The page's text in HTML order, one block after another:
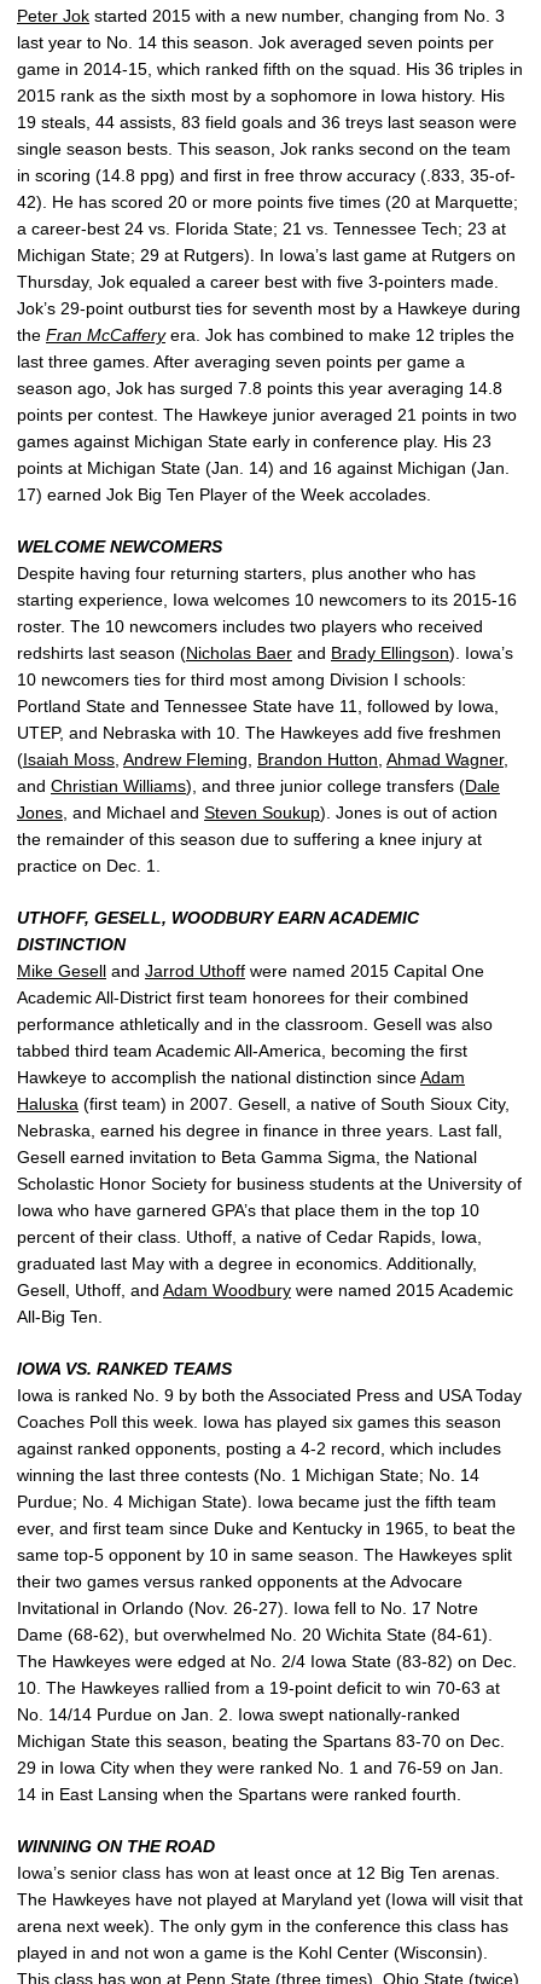
Peter Jok started 2015 with a new number, changing from No. 3
last year to No. 14 this season. Jok averaged seven points per
game in 2014-15, which ranked fifth on the squad. His 36 triples in
2015 rank as the sixth most by a sophomore in Iowa history. His
19 steals, 44 assists, 83 field goals and 36 treys last season were
single season bests. This season, Jok ranks second on the team
in scoring (14.8 ppg) and first in free throw accuracy (.833, 35-of-
42). He has scored 20 or more points five times (20 at Marquette;
a career-best 24 vs. Florida State; 21 vs. Tennessee Tech; 23 at
Michigan State; 29 at Rutgers). In Iowa’s last game at Rutgers on
Thursday, Jok equaled a career best with five 3-pointers made.
Jok’s 29-point outburst ties for seventh most by a Hawkeye during
the Fran McCafferyera. Jok has combined to make 12 triples the
last three games. After averaging seven points per game a
season ago, Jok has surged 7.8 points this year averaging 14.8
points per contest. The Hawkeye junior averaged 21 points in two
games against Michigan State early in conference play. His 23
points at Michigan State (Jan. 14) and 16 against Michigan (Jan.
17) earned Jok Big Ten Player of the Week accolades.
WELCOME NEWCOMERS
Despite having four returning starters, plus another who has
starting experience, Iowa welcomes 10 newcomers to its 2015-16
roster. The 10 newcomers includes two players who received
redshirts last season (Nicholas Baer and Brady Ellingson). Iowa’s
10 newcomers ties for third most among Division I schools:
Portland State and Tennessee State have 11, followed by Iowa,
UTEP, and Nebraska with 10. The Hawkeyes add five freshmen
(Isaiah Moss Andrew Fleming Brandon Hutton Ahmad Wagner,
and Christian Williams), and three junior college transfers (Dale
Jones , and Michael and Steven Soukup). Jones is out of action
the remainder of this season due to suffering a knee injury at
practice on Dec. 1.
UTHOFF, GESELL, WOODBURY EARN ACADEMIC
DISTINCTION
Mike Gesell and Jarrod Uthoff were named 2015 Capital One
Academic All-District first team honorees for their combined
performance athletically and in the classroom. Gesell was also
tabbed third team Academic All-America, becoming the first
Hawkeye to accomplish the national distinction sinceAdam
Haluska (first team) in 2007. Gesell, a native of South Sioux City,
Nebraska, earned his degree in finance in three years. Last fall,
Gesell earned invitation to Beta Gamma Sigma, the National
Scholastic Honor Society for business students at the University of
Iowa who have garnered GPA’s that place them in the top 10
percent of their class. Uthoff, a native of Cedar Rapids, Iowa,
graduated last May with a degree in economics. Additionally,
Gesell, Uthoff, and Adam Woodbury were named 2015 Academic
All-Big Ten.
IOWA VS. RANKED TEAMS
Iowa is ranked No. 9 by both the Associated Press and USA Today
Coaches Poll this week. Iowa has played six games this season
against ranked opponents, posting a 4-2 record, which includes
winning the last three contests (No. 1 Michigan State; No. 14
Purdue; No. 4 Michigan State). Iowa became just the fifth team
ever, and first team since Duke and Kentucky in 1965, to beat the
same top-5 opponent by 10 in same season. The Hawkeyes split
their two games versus ranked opponents at the Advocare
Invitational in Orlando (Nov. 26-27). Iowa fell to No. 17 Notre
Dame (68-62), but overwhelmed No. 20 Wichita State (84-61).
The Hawkeyes were edged at No. 2/4 Iowa State (83-82) on Dec.
10. The Hawkeyes rallied from a 19-point deficit to win 70-63 at
No. 14/14 Purdue on Jan. 2. Iowa swept nationally-ranked
Michigan State this season, beating the Spartans 83-70 on Dec.
29 in Iowa City when they were ranked No. 1 and 76-59 on Jan.
14 in East Lansing when the Spartans were ranked fourth.
WINNING ON THE ROAD
Iowa’s senior class has won at least once at 12 Big Ten arenas.
The Hawkeyes have not played at Maryland yet (Iowa will visit that
arena next week). The only gym in the conference this class has
played in and not won a game is the Kohl Center (Wisconsin).
This class has won at Penn State (three times), Ohio State (twice),